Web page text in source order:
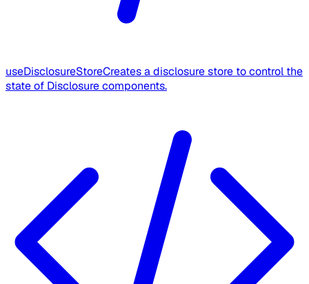
useDisclosureStoreCreates a disclosure store to control the
state of Disclosure components.